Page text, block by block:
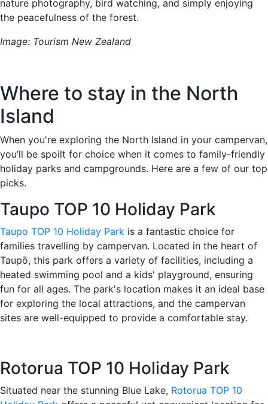
nature photography, bird watching, and simply enjoying
the peacefulness of the forest.
Image: Tourism New Zealand
Where to stay in the North
Island
When you're exploring the North Island in your campervan,
you’ll be spoilt for choice when it comes to family-friendly
holiday parks and campgrounds. Here are a few of our top
picks.
Taupo TOP 10 Holiday Park
Taupo TOP 10 Holiday Park is a fantastic choice for
families travelling by campervan. Located in the heart of
Taupō, this park offers a variety of facilities, including a
heated swimming pool and a kids' playground, ensuring
fun for all ages. The park's location makes it an ideal base
for exploring the local attractions, and the campervan
sites are well-equipped to provide a comfortable stay.
Rotorua TOP 10 Holiday Park
Situated near the stunning Blue Lake, Rotorua TOP 10